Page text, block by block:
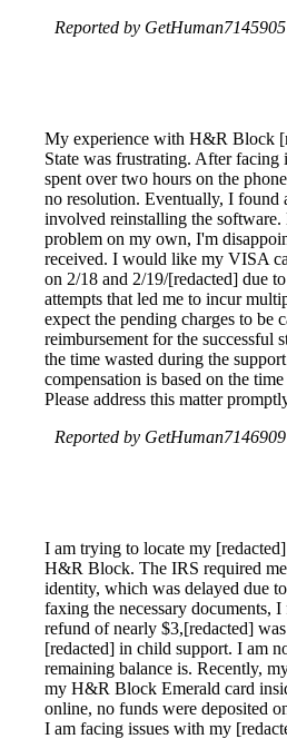
Reported by
My experience with H&R Block
State was frustrating. After
spent over two hours on the
no resolution. Eventually, I found
involved reinstalling the software.
problem on my own, I'm
received. I would like my VISA
on 2/18 and 2/19/[redacted] due
attempts that led me to incur
expect the pending charges to be
reimbursement for the successful
the time wasted during the
compensation is based on the
Please address this matter
Reported by
I am trying to locate my
H&R Block. The IRS required
identity, which was delayed due
faxing the necessary documents,
refund of nearly $3,[redacted]
[redacted] in child support. I am
remaining balance is. Recently,
my H&R Block Emerald card
online, no funds were deposited
I am facing issues with my